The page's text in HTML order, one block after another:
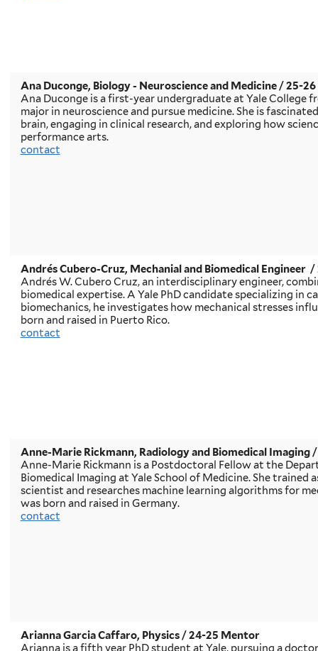
Ana Duconge, Biology - Neuroscience and Medicine / 25-
Ana Duconge is a first-year undergraduate at Yale College
major in neuroscience and pursue medicine. She is
brain, engaging in clinical research, and exploring how
performance arts.
contact
Andrés Cubero-Cruz, Mechanial and Biomedical Engineer /
Andrés W. Cubero Cruz, an interdisciplinary engineer,
biomedical expertise. A Yale PhD candidate specializing in
biomechanics, he investigates how mechanical stresses
born and raised in Puerto Rico.
contact
Anne-Marie Rickmann, Radiology and Biomedical Imaging/
Anne-Marie Rickmann is a Postdoctoral Fellow at the
Biomedical Imaging at Yale School of Medicine. She trained
scientist and researches machine learning algorithms for
was born and raised in Germany.
contact
Arianna Garcia Caffaro, Physics/ 24-25 Mentor
Arianna is a fifth year PhD student at Yale, pursuing a